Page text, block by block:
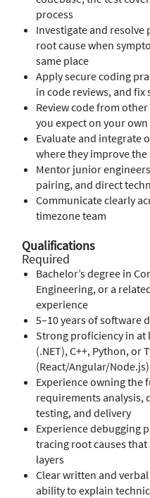
process
Investigate and
root cause when
same place
Apply secure coding
in code reviews, and fix
Review code from
you expect on your
Evaluate and integrate
where they improve
Mentor junior
pairing, and direct
Communicate clearly
timezone team
Qualifications
Required
Bachelor’s degree in
Engineering, or a
experience
5–10 years of software
Strong proficiency in at
(.NET), C++, Python, or
(React/Angular/Node.js)
Experience owning the
requirements analysis,
testing, and delivery
Experience debugging
tracing root causes
layers
Clear written and
ability to explain